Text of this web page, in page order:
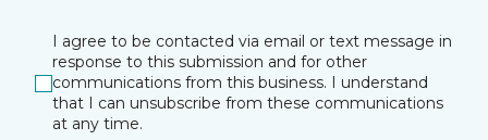
I agree to be contacted via email or text message in
response to this submission and for other
communications from this business. I understand
that I can unsubscribe from these communications
at any time.